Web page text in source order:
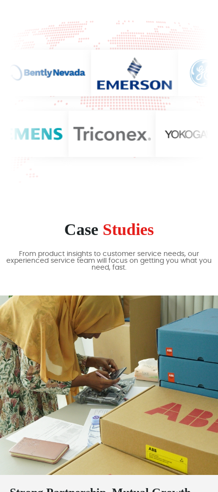
Case Studies
From product insights to customer service needs, our
experienced service team will focus on getting you what you
need, fast.